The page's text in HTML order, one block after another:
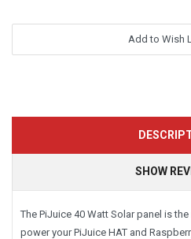
Add to Wish
SHOW
The PiJuice 40 Watt Solar panel is
power your PiJuice HAT and